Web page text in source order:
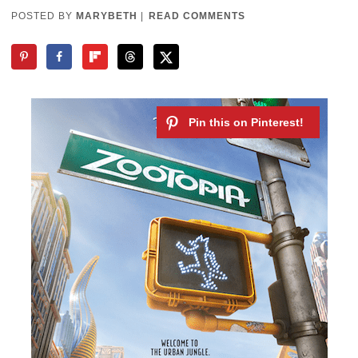
POSTED BY MARYBETH READ COMMENTS